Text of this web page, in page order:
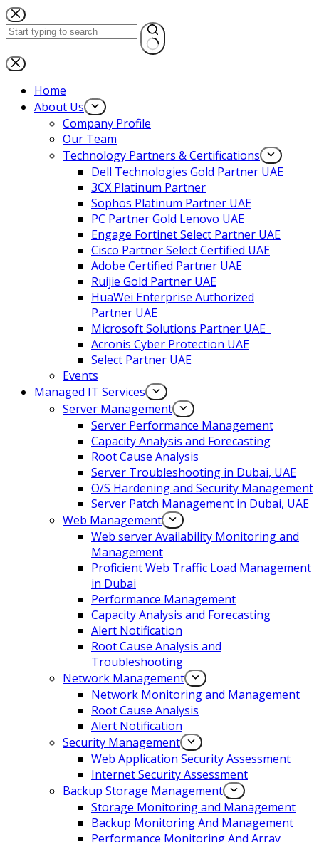
Home
About Us
Company Profile
Our Team
Technology Partners & Certifications
Dell Technologies Gold Partner UAE
3CX Platinum Partner
Sophos Platinum Partner UAE
PC Partner Gold Lenovo UAE
Engage Fortinet Select Partner UAE
Cisco Partner Select Certified UAE
Adobe Certified Partner UAE
Ruijie Gold Partner UAE
HuaWei Enterprise Authorized
Partner UAE
Microsoft Solutions Partner UAE
Acronis Cyber Protection UAE
Select Partner UAE
Events
Managed IT Services
Server Management
Server Performance Management
Capacity Analysis and Forecasting
Root Cause Analysis
Server Troubleshooting in Dubai, UAE
O/S Hardening and Security Management
Server Patch Management in Dubai, UAE
Web Management
Web server Availability Monitoring and
Management
Proficient Web Traffic Load Management
in Dubai
Performance Management
Capacity Analysis and Forecasting
Alert Notification
Root Cause Analysis and
Troubleshooting
Network Management
Network Monitoring and Management
Root Cause Analysis
Alert Notification
Security Management
Web Application Security Assessment
Internet Security Assessment
Backup Storage Management
Storage Monitoring and Management
Backup Monitoring And Management
Performance Monitoring And Array